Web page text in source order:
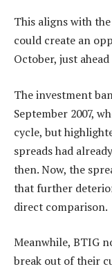
This aligns with
could create an
October, just
The investment
September 2007,
cycle, but
spreads had
then. Now, the
that further
direct comparison.
Meanwhile, BTIG
break out of their